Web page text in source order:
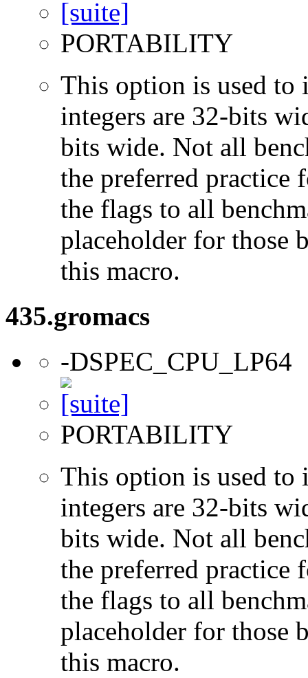
PORTABILITY
This option is used to
integers are 32-bits
bits wide. Not all
the preferred practice
the flags to all
placeholder for those
this macro.
435.gromacs
-DSPEC_CPU_LP64
PORTABILITY
This option is used to
integers are 32-bits
bits wide. Not all
the preferred practice
the flags to all
placeholder for those
this macro.